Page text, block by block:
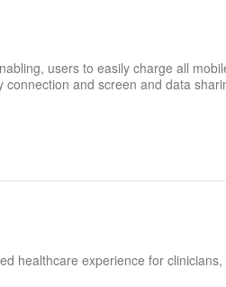
users to easily charge all
and screen and data
healthcare experience for